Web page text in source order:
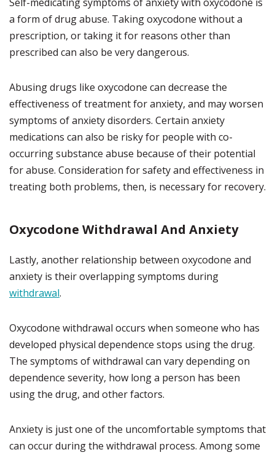
a form of drug abuse. Taking oxycodone without a
prescription, or taking it for reasons other than
prescribed can also be very dangerous.
Abusing drugs like oxycodone can decrease the
effectiveness of treatment for anxiety, and may worsen
symptoms of anxiety disorders. Certain anxiety
medications can also be risky for people with co-
occurring substance abuse because of their potential
for abuse. Consideration for safety and effectiveness in
treating both problems, then, is necessary for recovery.
Oxycodone Withdrawal And Anxiety
Lastly, another relationship between oxycodone and
anxiety is their overlapping symptoms during
withdrawal.
Oxycodone withdrawal occurs when someone who has
developed physical dependence stops using the drug.
The symptoms of withdrawal can vary depending on
dependence severity, how long a person has been
using the drug, and other factors.
Anxiety is just one of the uncomfortable symptoms that
can occur during the withdrawal process. Among some